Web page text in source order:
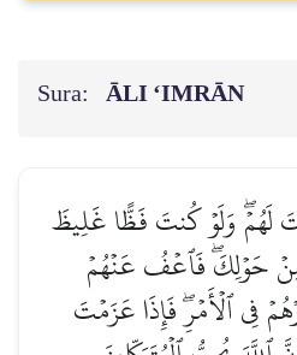
Sura: ĀLI ‘IMRĀN
لَهُمۡۖ وَلَوۡ كُنتَ فَظًّا غَلِيظَ
حَوۡلِكَۖ فَٱعۡفُ عَنۡهُمۡ
فِي ٱلۡأَمۡرِۖ فَإِذَا عَزَمۡتَ